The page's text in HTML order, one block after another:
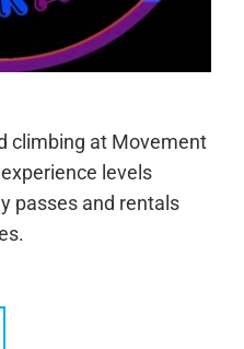
climbing at Movement
levels
passes and rentals